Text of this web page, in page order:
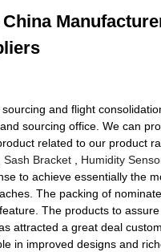
and flight
sourcing office. We can
related to our product
,Sash Bracket Humidity
to achieve essentially the
The packing of
The products to
attracted a great deal
in improved designs and